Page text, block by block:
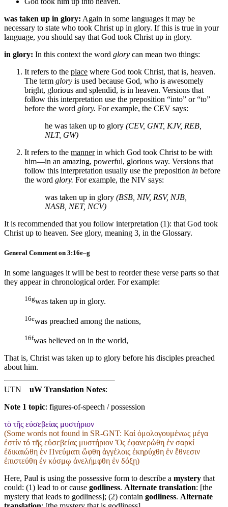
was taken up in glory: Again in some languages it may be
necessary to state who took Christ up in glory. If this is true in your
language, you should say that God took Christ up in glory.
in glory: In this context the word glory can mean two things:
It refers to the place where God took Christ, that is, heaven.
The term glory is used because God, who is awesomely
bright, glorious and splendid, is in heaven. Versions that
follow this interpretation use the preposition “into” or “to”
before the word glory. For example, the CEV says:
he was taken up to glory (CEV, GNT, KJV, REB,
NLT, GW)
It refers to the mannerin which God took Christ to be with
him—in an amazing, powerful, glorious way. Versions that
follow this interpretation usually use the preposition in before
the word glory. For example, the NIV says:
was taken up in glory (BSB, NIV, RSV, NJB,
NASB, NET, NCV)
It is recommended that you follow interpretation (1): that God took
Christ up to heaven. See glory, meaning 3, in the Glossary.
General Comment on 3:16e–g
In some languages it will be best to reorder these verse parts so that
they appear in chronological order. For example:
16gwas taken up in glory.
16ewas preached among the nations,
16fwas believed on in the world,
That is, Christ was taken up to glory before his disciples preached
about him.
UTN uW Translation Notes:
Note 1 topic: figures-of-speech / possession
τὸ τῆς εὐσεβείας μυστήριον
(Some words not found in SR-GNT: Καί ὁμολογουμένως μέγα
ἐστίν τό τῆς εὐσεβείας μυστήριον Ὅς ἐφανερώθη ἐν σαρκί
ἐδικαιώθη ἐν Πνεύματι ὤφθη ἀγγέλοις ἐκηρύχθη ἐν ἔθνεσιν
ἐπιστεύθη ἐν κόσμῳ ἀνελήμφθη ἐν δόξῃ)
Here, Paul is using the possessive form to describe a mystery that
could: (1) lead to or cause godliness. Alternate translation: [the
mystery that leads to godliness]; (2) contain godliness. Alternate